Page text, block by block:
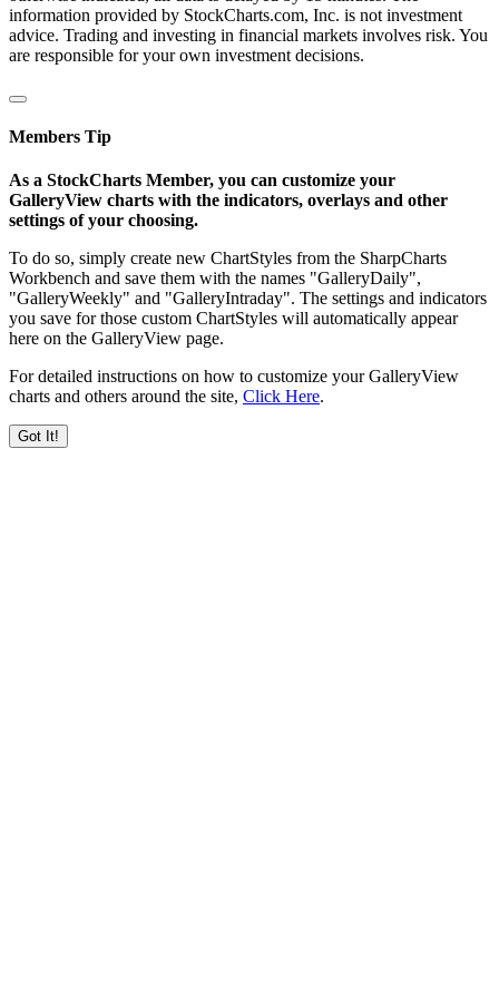
information provided by StockCharts.com, Inc. is not investment
advice. Trading and investing in financial markets involves risk. You
are responsible for your own investment decisions.
Members Tip
As a StockCharts Member, you can customize your
GalleryView charts with the indicators, overlays and other
settings of your choosing.
To do so, simply create new ChartStyles from the SharpCharts
Workbench and save them with the names "GalleryDaily",
"GalleryWeekly" and "GalleryIntraday". The settings and indicators
you save for those custom ChartStyles will automatically appear
here on the GalleryView page.
For detailed instructions on how to customize your GalleryView
charts and others around the site, Click Here.
Got It!